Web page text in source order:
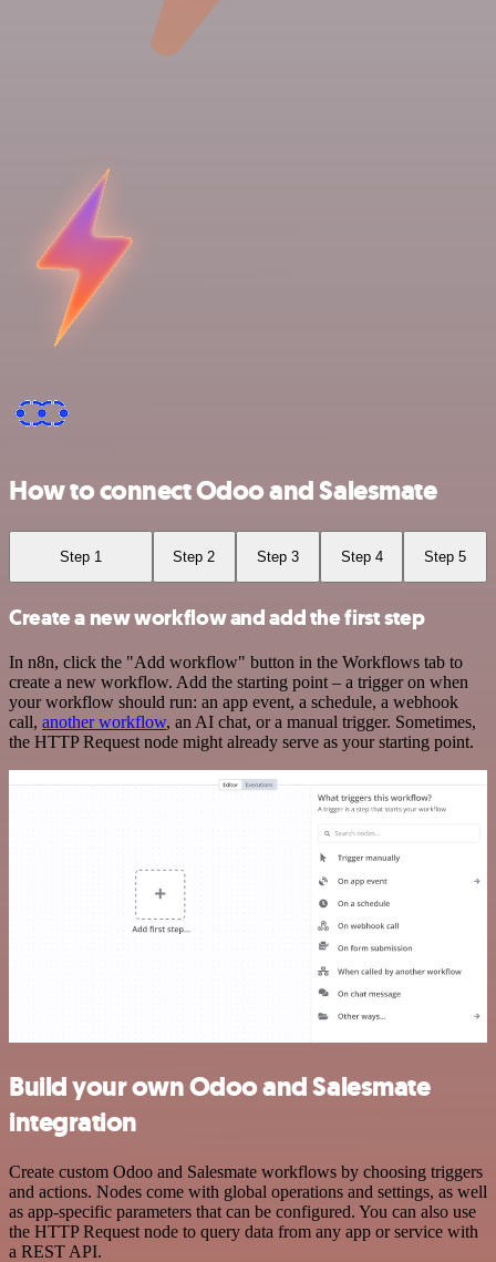
How to connect Odoo and Salesmate
Step 1 Step 2 Step 3 Step 4 Step 5
Create a new workflow and add the first step
In n8n, click the "Add workflow" button in the Workflows tab to
create a new workflow. Add the starting point – a trigger on when
your workflow should run: an app event, a schedule, a webhook
call, another workflow, an AI chat, or a manual trigger. Sometimes,
the HTTP Request node might already serve as your starting point.
Build your own Odoo and Salesmate
integration
Create custom Odoo and Salesmate workflows by choosing triggers
and actions. Nodes come with global operations and settings, as well
as app-specific parameters that can be configured. You can also use
the HTTP Request node to query data from any app or service with
a REST API.